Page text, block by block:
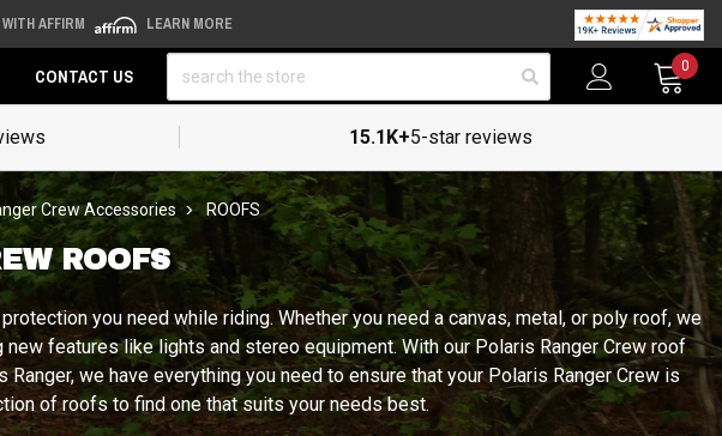
AFFIRM LEARN MORE
CONTACT US
0
15.1K+5-star reviews
Crew Accessories ROOFS
ROOFS
you need while riding. Whether you need a canvas, metal, or poly roof, we
features like lights and stereo equipment. With our Polaris Ranger Crew roof
we have everything you need to ensure that your Polaris Ranger Crew is
of roofs to find one that suits your needs best.